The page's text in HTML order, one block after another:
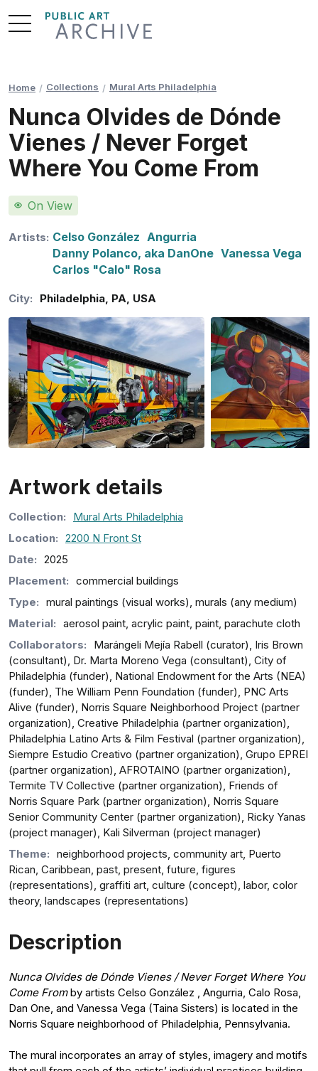
Skip
to
Home Collections Mural Arts Philadelphia
Nunca Olvides de Dónde
Vienes / Never Forget
Where You Come From
On View
Artists: Celso González Angurria
Danny Polanco, aka DanOne Vanessa Vega
Carlos "Calo" Rosa
City: Philadelphia PA USA
Artwork details
Collection:
Mural Arts Philadelphia
Location: 2200 N Front St
Date: 2025
Placement: commercial buildings
Type: mural paintings (visual works), murals (any medium)
Material: aerosol paint, acrylic paint, paint, parachute cloth
Collaborators:
Marángeli Mejía Rabell (curator), Iris Brown
(consultant), Dr. Marta Moreno Vega (consultant), City of
Philadelphia (funder), National Endowment for the Arts (NEA)
(funder), The William Penn Foundation (funder), PNC Arts
Alive (funder), Norris Square Neighborhood Project (partner
organization), Creative Philadelphia (partner organization),
Philadelphia Latino Arts & Film Festival (partner organization),
Siempre Estudio Creativo (partner organization), Grupo EPREI
(partner organization), AFROTAINO (partner organization),
Termite TV Collective (partner organization), Friends of
Norris Square Park (partner organization), Norris Square
Senior Community Center (partner organization), Ricky Yanas
(project manager), Kali Silverman (project manager)
Theme: neighborhood projects, community art, Puerto
Rican, Caribbean, past, present, future, figures
(representations), graffiti art, culture (concept), labor, color
theory, landscapes (representations)
Description
Nunca Olvides de Dónde Vienes / Never Forget Where You
Come Fromby artists Celso González , Angurria, Calo Rosa,
Dan One, and Vanessa Vega (Taina Sisters) is located in the
Norris Square neighborhood of Philadelphia, Pennsylvania.
The mural incorporates an array of styles, imagery and motifs